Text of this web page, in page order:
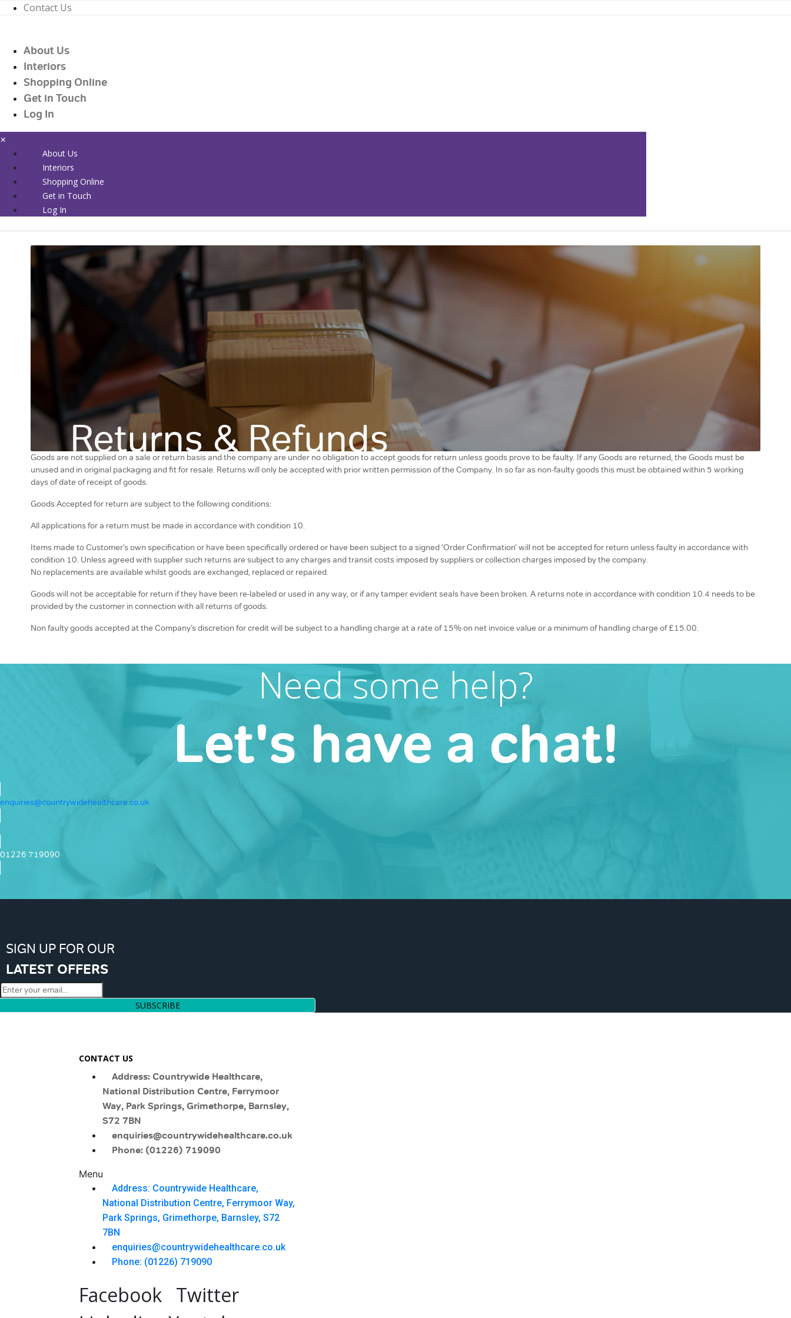
Contact Us
enquiries@countrywidehealthcare.co.uk
01226 719090
About Us
Interiors
Shopping Online
Get in Touch
Log In
×
About Us
Interiors
Shopping Online
Get in Touch
Log In
Returns & Refunds
Goods are not supplied on a sale or return basis and the company are under no obligation to accept goods for return unless goods prove to be faulty. If any Goods are returned, the Goods must be
unused and in original packaging and fit for resale. Returns will only be accepted with prior written permission of the Company. In so far as non-faulty goods this must be obtained within 5 working
days of date of receipt of goods.
Goods Accepted for return are subject to the following conditions:
All applications for a return must be made in accordance with condition 10.
Items made to Customer’s own specification or have been specifically ordered or have been subject to a signed ‘Order Confirmation’ will not be accepted for return unless faulty in accordance with
condition 10. Unless agreed with supplier such returns are subject to any charges and transit costs imposed by suppliers or collection charges imposed by the company.
No replacements are available whilst goods are exchanged, replaced or repaired.
Goods will not be acceptable for return if they have been re-labeled or used in any way, or if any tamper evident seals have been broken. A returns note in accordance with condition 10.4 needs to be
provided by the customer in connection with all returns of goods.
Non faulty goods accepted at the Company’s discretion for credit will be subject to a handling charge at a rate of 15% on net invoice value or a minimum of handling charge of £15.00.
Need some help?
Let's have a chat!
enquiries@countrywidehealthcare.co.uk
01226 719090
SIGN UP FOR OUR
LATEST OFFERS
SUBSCRIBE
CONTACT US
Address: Countrywide Healthcare,
National Distribution Centre, Ferrymoor
Way, Park Springs, Grimethorpe, Barnsley,
S72 7BN
enquiries@countrywidehealthcare.co.uk
Phone: (01226) 719090
Menu
Address: Countrywide Healthcare,
National Distribution Centre, Ferrymoor Way,
Park Springs, Grimethorpe, Barnsley, S72
7BN
enquiries@countrywidehealthcare.co.uk
Phone: (01226) 719090
Facebook Twitter